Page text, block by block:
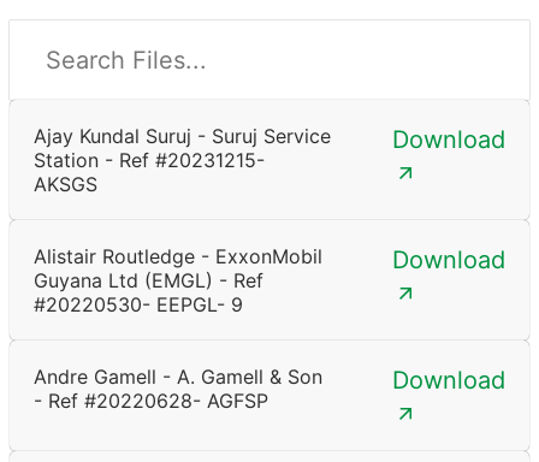
Ajay Kundal Suruj - Suruj Service
Station - Ref #20231215-
AKSGS
Download
Alistair Routledge - ExxonMobil
Guyana Ltd (EMGL) - Ref
#20220530- EEPGL- 9
Download
Andre Gamell - A. Gamell & Son
- Ref #20220628- AGFSP
Download